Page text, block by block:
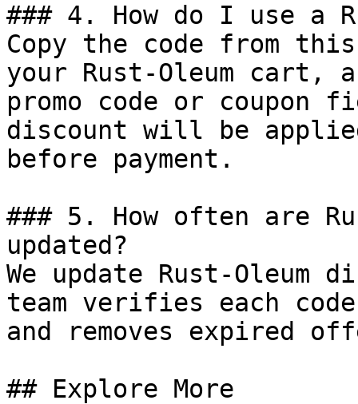
### 4. How do I use a
Copy the code from
your Rust-Oleum cart,
promo code or coupon
discount will be
before payment.
### 5. How often are
updated?
We update Rust-Oleum
team verifies each
and removes expired
## Explore More